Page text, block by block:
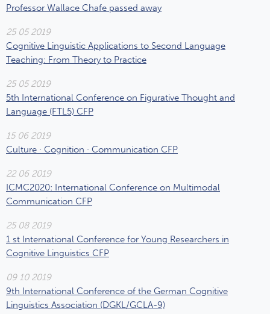
Professor Wallace Chafe passed away
25 05 2019
Cognitive Linguistic Applications to Second Language
Teaching: From Theory to Practice
25 05 2019
5th International Conference on Figurative Thought and
Language (FTL5) CFP
15 06 2019
Culture · Cognition · Communication CFP
22 06 2019
ICMC2020: International Conference on Multimodal
Communication CFP
25 08 2019
1 st International Conference for Young Researchers in
Cognitive Linguistics CFP
09 10 2019
9th International Conference of the German Cognitive
Linguistics Association (DGKL/GCLA-9)